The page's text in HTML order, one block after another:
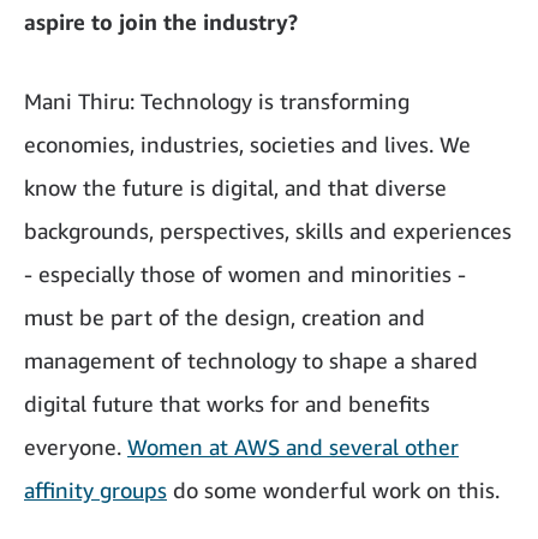
aspire to join the industry?
Mani Thiru: Technology is transforming
economies, industries, societies and lives. We
know the future is digital, and that diverse
backgrounds, perspectives, skills and experiences
- especially those of women and minorities -
must be part of the design, creation and
management of technology to shape a shared
digital future that works for and benefits
everyone. Women at AWS and several other
affinity groups do some wonderful work on this.